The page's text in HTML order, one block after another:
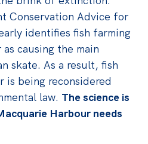
Conservation Advice for
identifies fish farming
causing the main
skate. As a result, fish
is being reconsidered
law. The science is
Harbour needs